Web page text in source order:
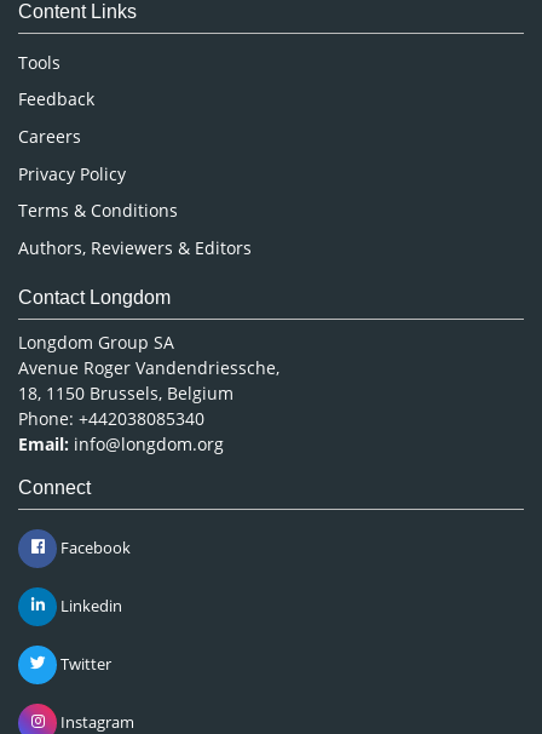
Neuroscience & Psychology
Nursing & Health Care
Pharmaceutical Sciences
Content Links
Tools
Feedback
Careers
Privacy Policy
Terms & Conditions
Authors, Reviewers & Editors
Contact Longdom
Longdom Group SA
Avenue Roger Vandendriessche,
18, 1150 Brussels, Belgium
Phone: +442038085340
Email: info@longdom.org
Connect
Facebook
Linkedin
Twitter
Instagram